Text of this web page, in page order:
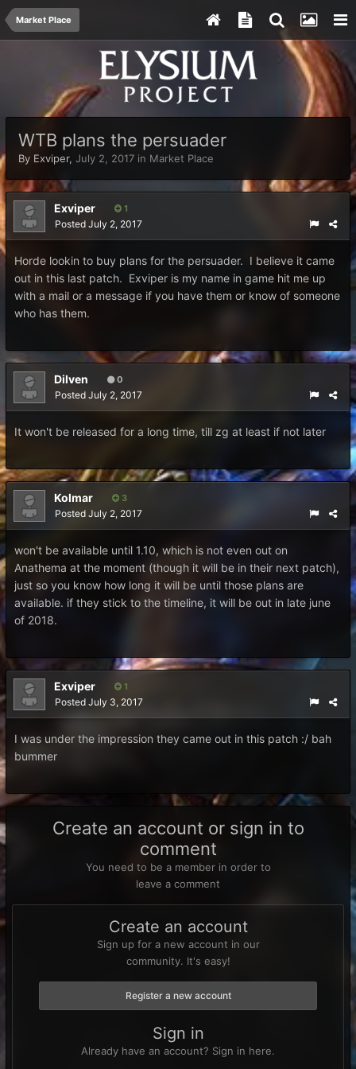
Market Place
WTB plans the persuader
By Exviper, July 2, 2017 in Market Place
Exviper 1
Posted July 2, 2017
Horde lookin to buy plans for the persuader. I believe it came
out in this last patch. Exviper is my name in game hit me up
with a mail or a message if you have them or know of someone
who has them.
Dilven 0
Posted July 2, 2017
It won't be released for a long time, till zg at least if not later
Kolmar 3
Posted July 2, 2017
won't be available until 1.10, which is not even out on
Anathema at the moment (though it will be in their next patch),
just so you know how long it will be until those plans are
available. if they stick to the timeline, it will be out in late june
of 2018.
Exviper 1
Posted July 3, 2017
I was under the impression they came out in this patch :/ bah
bummer
Create an account or sign in to
comment
You need to be a member in order to
leave a comment
Create an account
Sign up for a new account in our
community. It's easy!
Register a new account
Sign in
Already have an account? Sign in here.